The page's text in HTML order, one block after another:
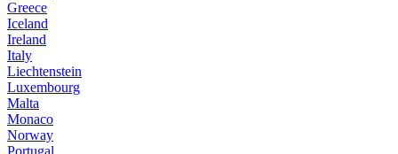
Greece
Iceland
Ireland
Italy
Liechtenstein
Luxembourg
Malta
Monaco
Norway
Portugal